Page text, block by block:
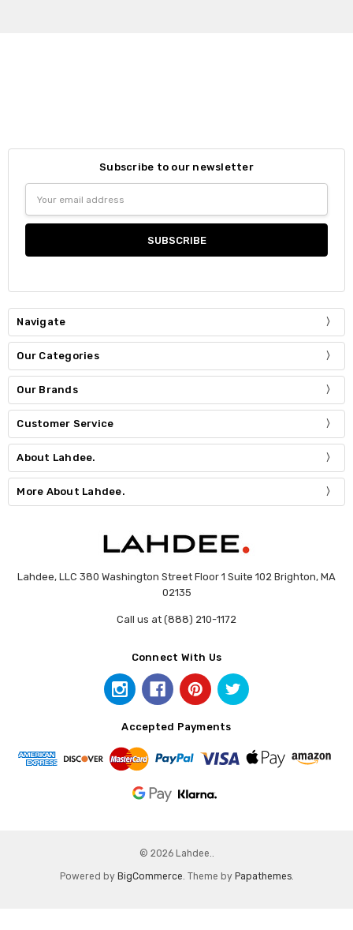
Subscribe to our newsletter
Address
Navigate
Our Categories
Our Brands
Customer Service
About Lahdee.
More About Lahdee.
Lahdee, LLC 380 Washington Street Floor 1 Suite 102 Brighton, MA
02135
Call us at (888) 210-1172
Connect With Us
Accepted Payments
© 2026 Lahdee..
Powered by BigCommerce. Theme by Papathemes.